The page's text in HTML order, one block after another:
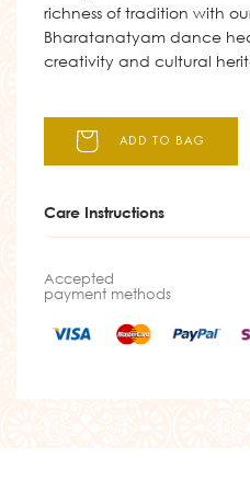
richness of tradition with
Bharatanatyam dance
creativity and cultural
ADD TO BAG
Care Instructions
Accepted
payment methods